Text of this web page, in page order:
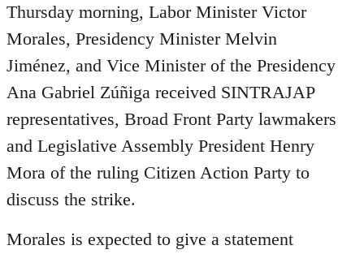
Thursday morning, Labor Minister Victor
Morales, Presidency Minister Melvin
Jiménez, and Vice Minister of the Presidency
Ana Gabriel Zúñiga received SINTRAJAP
representatives, Broad Front Party lawmakers
and Legislative Assembly President Henry
Mora of the ruling Citizen Action Party to
discuss the strike.
Morales is expected to give a statement